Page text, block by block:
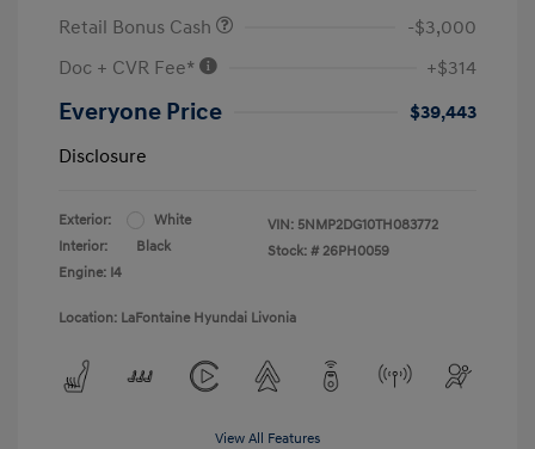
Retail Bonus Cash
-$3,000
Doc + CVR Fee*
+$314
Everyone Price
$39,443
Disclosure
Exterior:
White
Interior:
Black
Engine: I4
VIN: 5NMP2DG10TH083772
Stock: # 26PH0059
Location: LaFontaine Hyundai Livonia
View All Features